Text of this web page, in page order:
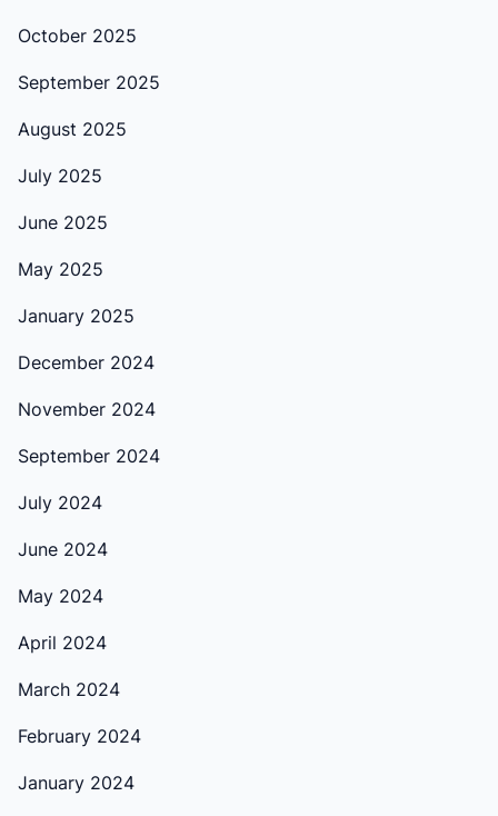
October 2025
September 2025
August 2025
July 2025
June 2025
May 2025
January 2025
December 2024
November 2024
September 2024
July 2024
June 2024
May 2024
April 2024
March 2024
February 2024
January 2024